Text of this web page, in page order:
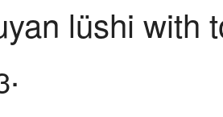
lüshi with
.